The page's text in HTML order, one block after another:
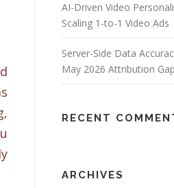
AI-Driven Video
Scaling 1-to-1 Video Ads
Server-Side Data
May 2026 Attribution
RECENT
ARCHIVES